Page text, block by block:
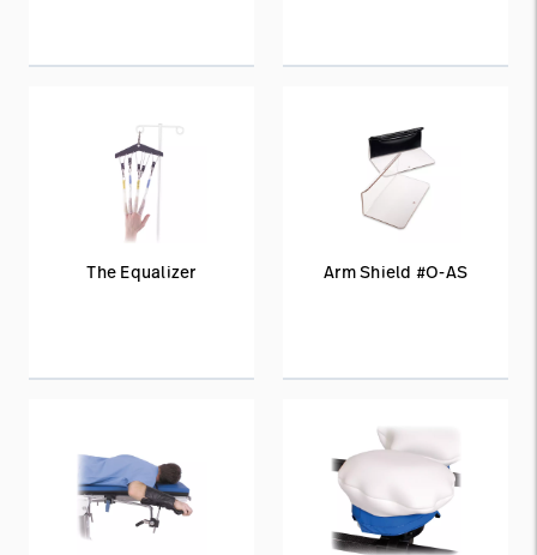
The Equalizer Arm Shield #O-AS